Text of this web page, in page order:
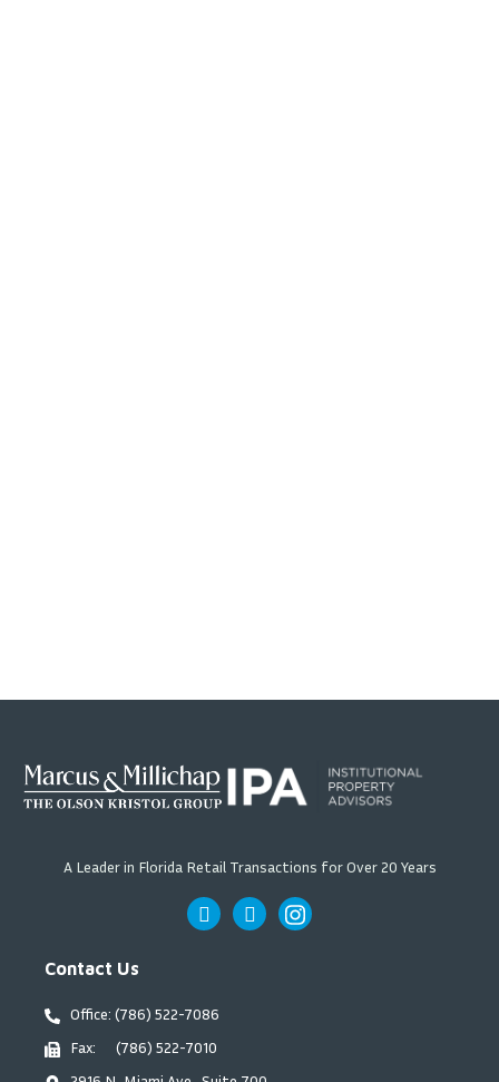
A Leader in Florida Retail Transactions for Over 20 Years
Contact Us
Office: (786) 522-7086
Fax: (786) 522-7010